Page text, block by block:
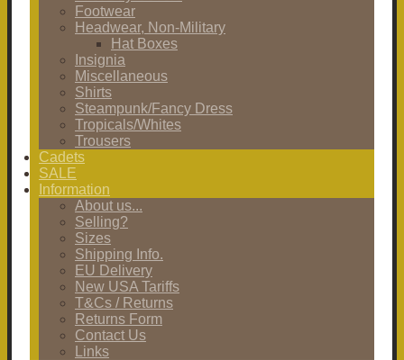
Footwear
Headwear, Non-Military
Hat Boxes
Insignia
Miscellaneous
Shirts
Steampunk/Fancy Dress
Tropicals/Whites
Trousers
Cadets
SALE
Information
About us...
Selling?
Sizes
Shipping Info.
EU Delivery
New USA Tariffs
T&Cs / Returns
Returns Form
Contact Us
Links